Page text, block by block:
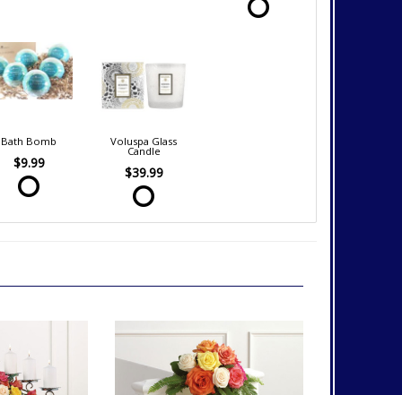
Bath Bomb
$9.99
Voluspa Glass
Candle
$39.99